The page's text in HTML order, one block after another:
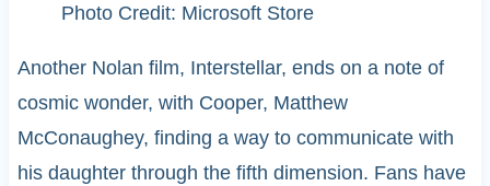
Photo Credit: Microsoft Store
Another Nolan film, Interstellar, ends on a note of
cosmic wonder, with Cooper, Matthew
McConaughey, finding a way to communicate with
his daughter through the fifth dimension. Fans have